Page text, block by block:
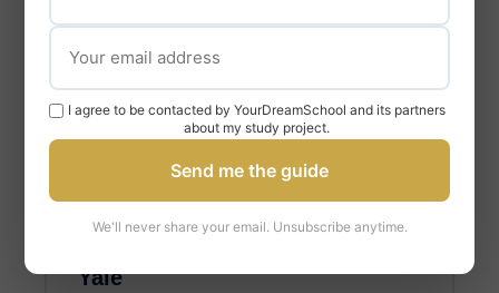
Yale
I agree to be contacted by YourDreamSchool and its partners
about my study project.
Send me the guide
We'll never share your email. Unsubscribe anytime.